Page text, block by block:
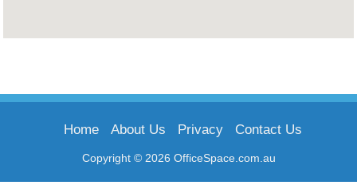
Copyright © 2026 OfficeSpace.com.au
Home About Us Privacy Contact Us